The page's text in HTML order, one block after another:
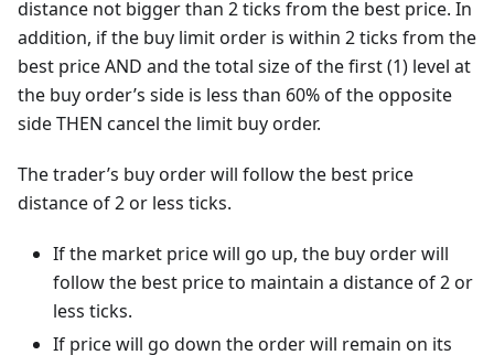
distance not bigger than 2 ticks from the best price. In
addition, if the buy limit order is within 2 ticks from the
best price AND and the total size of the first (1) level at
the buy order’s side is less than 60% of the opposite
side THEN cancel the limit buy order.
The trader’s buy order will follow the best price
distance of 2 or less ticks.
If the market price will go up, the buy order will
follow the best price to maintain a distance of 2 or
less ticks.
If price will go down the order will remain on its